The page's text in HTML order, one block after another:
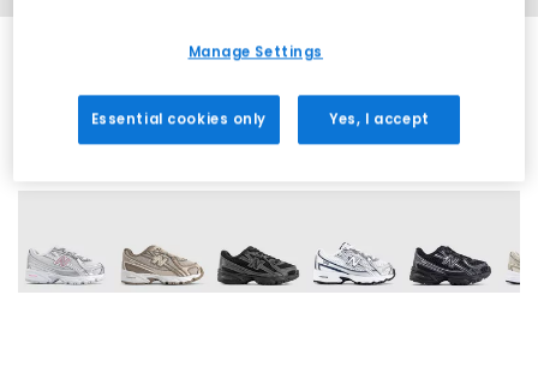
Manage Settings
Essential cookies only Yes, I accept